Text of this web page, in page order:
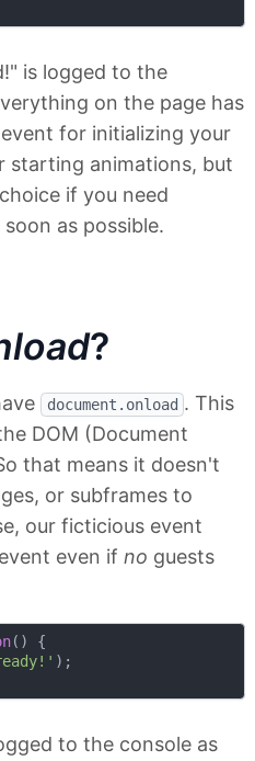
is logged to the
on the page has
for initializing your
starting animations, but
if you need
as possible.
?
document.onload . This
DOM (Document
that means it doesn't
or subframes to
our ficticious event
even if no guests
( ) {
);
to the console as